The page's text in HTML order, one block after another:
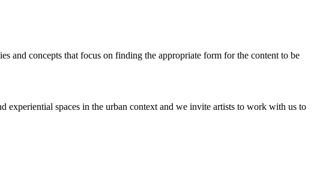
and concepts that focus on finding the appropriate form for the content to be
experiential spaces in the urban context and we invite artists to work with us to